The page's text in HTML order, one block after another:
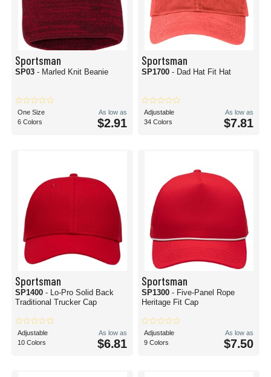
Sportsman
SP03 - Marled Knit Beanie
One Size
6 Colors
As low as
$2.91
Sportsman
SP1700 - Dad Hat Fit Hat
Adjustable
34 Colors
As low as
$7.81
Sportsman
SP1400 - Lo-Pro Solid Back
Traditional Trucker Cap
Adjustable
10 Colors
As low as
$6.81
Sportsman
SP1300 - Five-Panel Rope
Heritage Fit Cap
Adjustable
9 Colors
As low as
$7.50